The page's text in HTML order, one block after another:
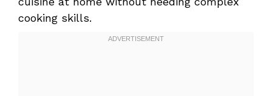
cooking skills.